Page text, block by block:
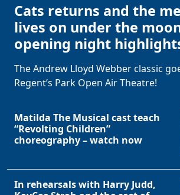
Cats returns and the
lives on under the
opening night
The Andrew Lloyd Webber classic
Regent’s Park Open Air Theatre!
Matilda The Musical cast teach
“Revolting Children”
choreography – watch now
In rehearsals with Harry Judd,